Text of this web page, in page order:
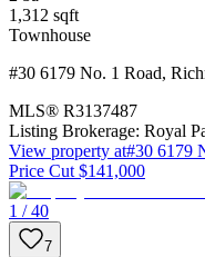
1,312 sqft
Townhouse
#30 6179 No. 1 Road,
MLS® R3137487
Listing Brokerage: Royal
View property at#30 6179
Price Cut $141,000
1 / 40
7